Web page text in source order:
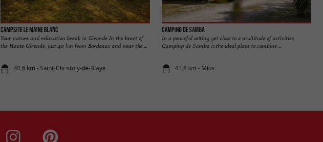
Campsite Le Maine Blanc
Your nature and relaxation break in Gironde In the heart of
the Haute-Gironde, just 40 km from Bordeaux and near the ...
40,6 km - Saint-Christoly-de-Blaye
Camping de Samba
In a peaceful setting yet close to a multitude of activities,
Camping de Samba is the ideal place to combine ...
41,8 km - Mios